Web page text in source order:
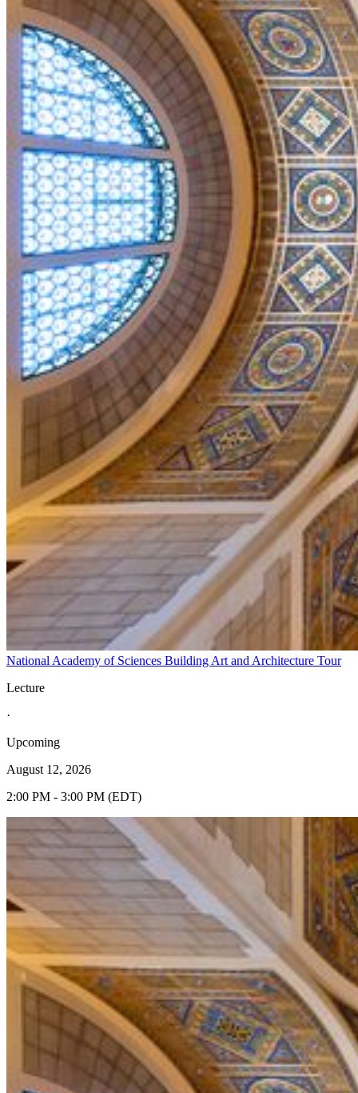
National Academy of Sciences Building Art and Architecture Tour
Lecture
·
Upcoming
August 12, 2026
2:00 PM - 3:00 PM (EDT)